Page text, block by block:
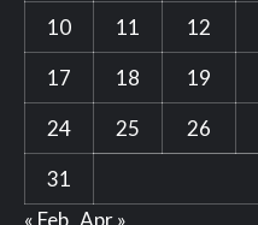
10
11 12
17
18 19
24
25 26
31